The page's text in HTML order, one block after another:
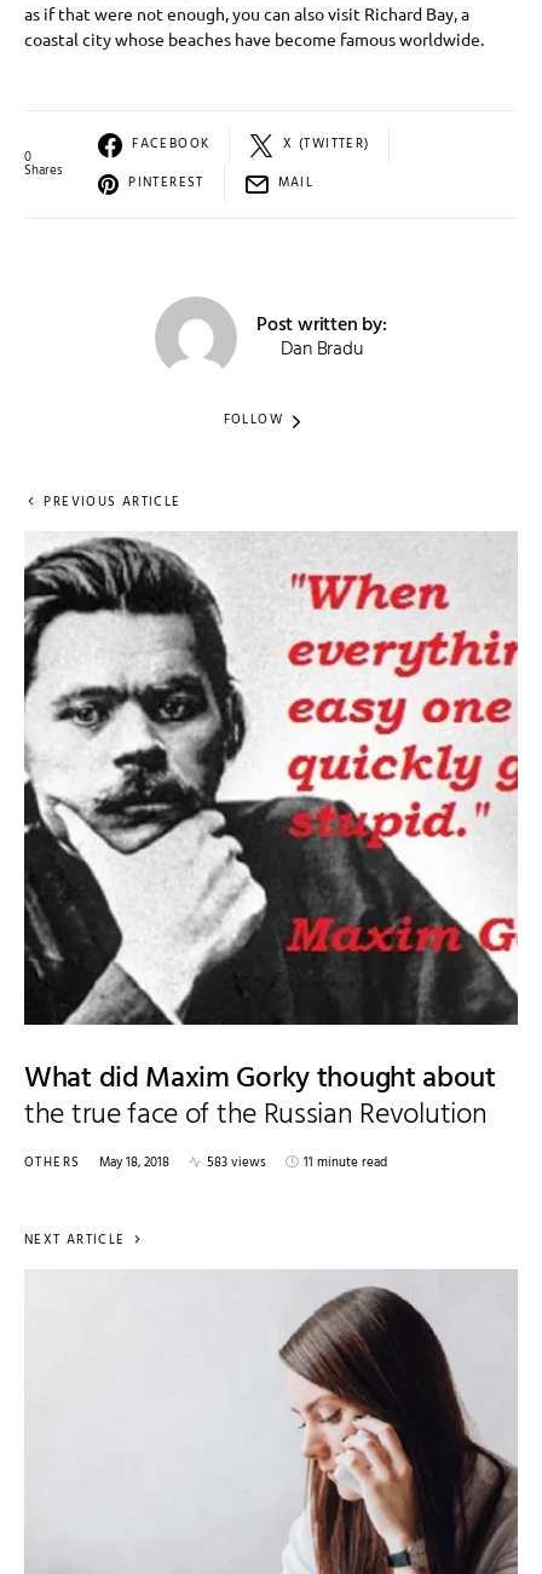
as if that were not enough, you can also visit Richard Bay, a
coastal city whose beaches have become famous worldwide.
0
Shares
FACEBOOK
X (TWITTER)
PINTEREST
MAIL
Post written by:
Dan Bradu
FOLLOW
PREVIOUS ARTICLE
What did Maxim Gorky thought about
the true face of the Russian Revolution
OTHERS May 18, 2018 583 views 11 minute read
NEXT ARTICLE